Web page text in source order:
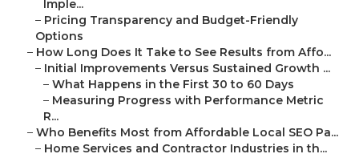
Imple...
– Pricing Transparency and Budget-Friendly
Options
– How Long Does It Take to See Results from Affo...
– Initial Improvements Versus Sustained Growth ...
– What Happens in the First 30 to 60 Days
– Measuring Progress with Performance Metric
R...
– Who Benefits Most from Affordable Local SEO Pa...
– Home Services and Contractor Industries in th...